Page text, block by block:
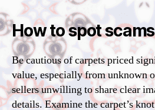
How to spot scams
Be cautious of carpets priced
value, especially from unknown
sellers unwilling to share clear
details. Examine the carpet’s